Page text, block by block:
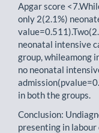
Apgar score
only 2(2.1%)
neonatal intensive
group, whileamong
no neonatal
in both the groups.
Conclusion:
presenting in